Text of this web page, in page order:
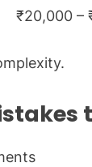
₹20,000 –